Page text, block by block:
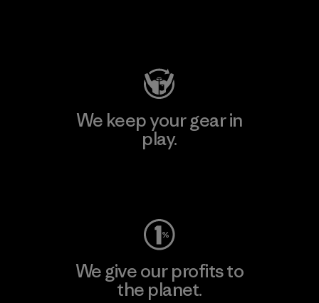
We keep your gear in
play.
We give our profits to
the planet.